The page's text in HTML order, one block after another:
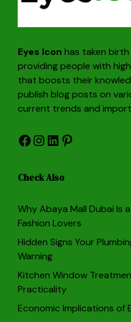
Eyes Icon has taken
providing people with
that boosts their
publish blog posts on
current trends and
Facebook
Instagram
LinkedIn
Pinterest
Check Also
Why Abaya Mall Dubai Is
Fashion Lovers
Hidden Signs Your
Warning
Kitchen Window
Practicality
Economic Implications of